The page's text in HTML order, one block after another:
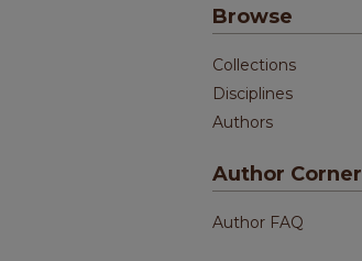
Browse
Collections
Disciplines
Authors
Author Corner
Author FAQ